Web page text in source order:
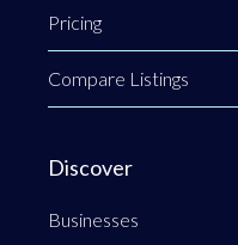
Pricing
Compare Listings
Discover
Businesses